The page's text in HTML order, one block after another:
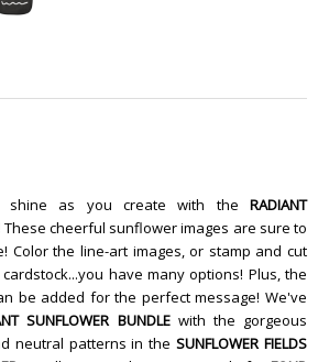
shine as you create with the RADIANT
These cheerful sunflower images are sure to
Color the line-art images, or stamp and cut
have many options! Plus, the
be added for the perfect message! We've
SUNFLOWER BUNDLEwith the gorgeous
neutral patterns in theSUNFLOWER FIELDS